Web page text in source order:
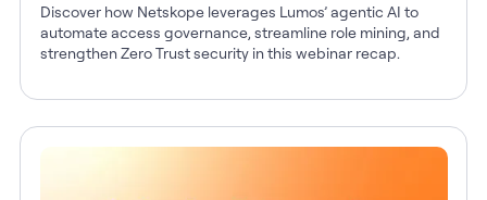
Discover how Netskope leverages Lumos’ agentic AI to
automate access governance, streamline role mining, and
strengthen Zero Trust security in this webinar recap.